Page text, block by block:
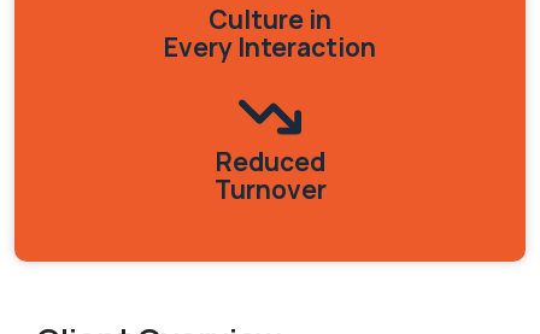
Culture in
Every Interaction
Reduced
Turnover